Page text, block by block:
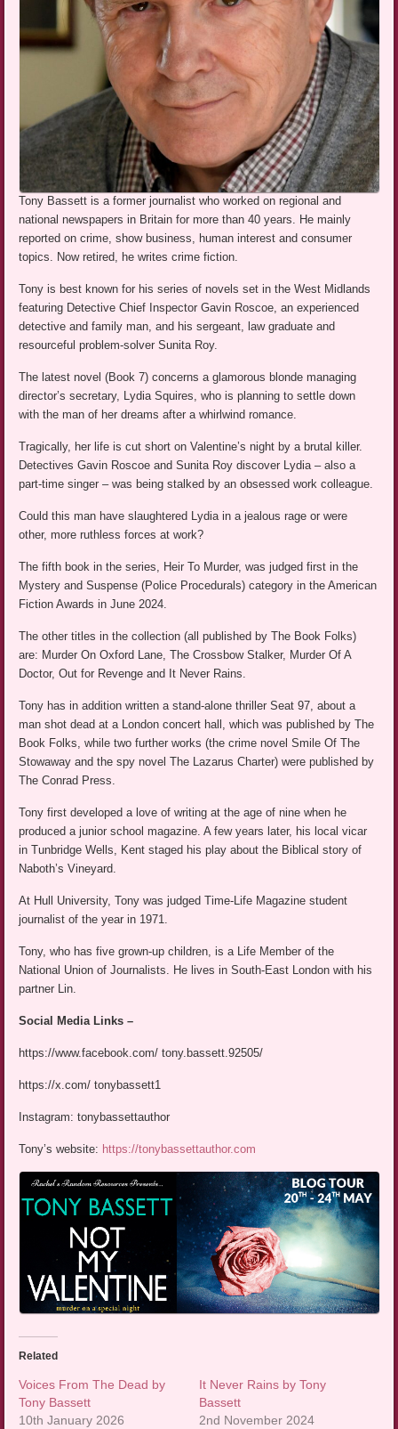
Tony Bassett is a former journalist who worked on regional and
national newspapers in Britain for more than 40 years. He mainly
reported on crime, show business, human interest and consumer
topics. Now retired, he writes crime fiction.
Tony is best known for his series of novels set in the West Midlands
featuring Detective Chief Inspector Gavin Roscoe, an experienced
detective and family man, and his sergeant, law graduate and
resourceful problem-solver Sunita Roy.
The latest novel (Book 7) concerns a glamorous blonde managing
director’s secretary, Lydia Squires, who is planning to settle down
with the man of her dreams after a whirlwind romance.
Tragically, her life is cut short on Valentine’s night by a brutal killer.
Detectives Gavin Roscoe and Sunita Roy discover Lydia – also a
part-time singer – was being stalked by an obsessed work colleague.
Could this man have slaughtered Lydia in a jealous rage or were
other, more ruthless forces at work?
The fifth book in the series, Heir To Murder, was judged first in the
Mystery and Suspense (Police Procedurals) category in the American
Fiction Awards in June 2024.
The other titles in the collection (all published by The Book Folks)
are: Murder On Oxford Lane, The Crossbow Stalker, Murder Of A
Doctor, Out for Revenge and It Never Rains.
Tony has in addition written a stand-alone thriller Seat 97, about a
man shot dead at a London concert hall, which was published by The
Book Folks, while two further works (the crime novel Smile Of The
Stowaway and the spy novel The Lazarus Charter) were published by
The Conrad Press.
Tony first developed a love of writing at the age of nine when he
produced a junior school magazine. A few years later, his local vicar
in Tunbridge Wells, Kent staged his play about the Biblical story of
Naboth’s Vineyard.
At Hull University, Tony was judged Time-Life Magazine student
journalist of the year in 1971.
Tony, who has five grown-up children, is a Life Member of the
National Union of Journalists. He lives in South-East London with his
partner Lin.
Social Media Links –
https://www.facebook.com/ tony.bassett.92505/
https://x.com/ tonybassett1
Instagram: tonybassettauthor
Tony’s website: https://tonybassettauthor.com
Related
Voices From The Dead by
Tony Bassett
10th January 2026
It Never Rains by Tony
Bassett
2nd November 2024